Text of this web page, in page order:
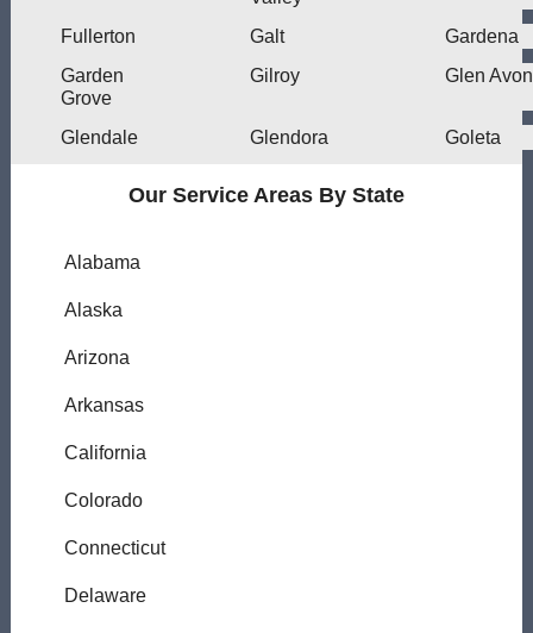
Fullerton Galt
Gardena
Garden
Grove
Gilroy Glen Avon
Glendale Glendora Goleta
Our Service Areas By State
Alabama
Alaska
Arizona
Arkansas
California
Colorado
Connecticut
Delaware